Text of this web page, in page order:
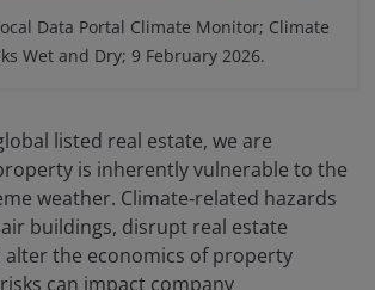
Data Portal Climate Monitor; Climate
Wet and Dry; 9 February 2026.
listed real estate, we are
is inherently vulnerable to the
weather. Climate‑related hazards
buildings, disrupt real estate
alter the economics of property
can impact company